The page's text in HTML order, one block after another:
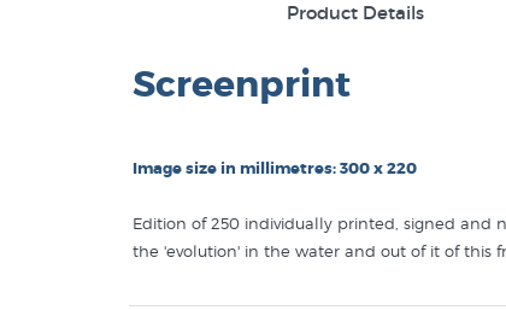
Product Details
Screenprint
Image size in millimetres: 300 x 220
Edition of 250 individually printed, signed and
the 'evolution' in the water and out of it of this